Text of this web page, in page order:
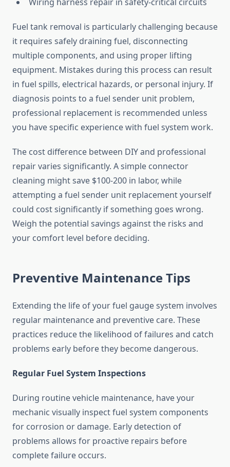
Fuel tank removal is particularly challenging because
it requires safely draining fuel, disconnecting
multiple components, and using proper lifting
equipment. Mistakes during this process can result
in fuel spills, electrical hazards, or personal injury. If
diagnosis points to a fuel sender unit problem,
professional replacement is recommended unless
you have specific experience with fuel system work.
The cost difference between DIY and professional
repair varies significantly. A simple connector
cleaning might save $100-200 in labor, while
attempting a fuel sender unit replacement yourself
could cost significantly if something goes wrong.
Weigh the potential savings against the risks and
your comfort level before deciding.
Preventive Maintenance Tips
Extending the life of your fuel gauge system involves
regular maintenance and preventive care. These
practices reduce the likelihood of failures and catch
problems early before they become dangerous.
Regular Fuel System Inspections
During routine vehicle maintenance, have your
mechanic visually inspect fuel system components
for corrosion or damage. Early detection of
problems allows for proactive repairs before
complete failure occurs.